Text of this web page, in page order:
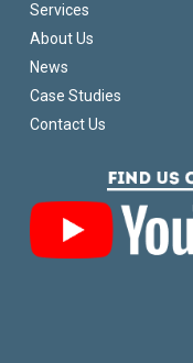
Services
About Us
News
Case Studies
Contact Us